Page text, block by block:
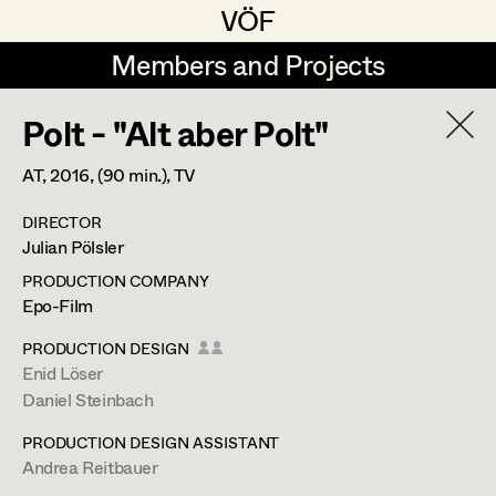
VÖF
VÖF
Members and Projects
Members and Projects
EN
Art Department
Costume Department
Retired Members
Honorary Members
Production Design Assistant
Art Direction
Assistant Art Director
Set Decoration
Martin Czerniak
Lisa-Mai Drapal
Susanne Eppensteiner
Ewald Grum
Lara Hofmann
Lucia (Lou) Jakubickova
Polt - "Alt aber Polt"
AT,2016, (90 min.), TV
DIRECTOR
Julian Pölsler
PRODUCTION COMPANY
Epo-Film
PRODUCTION DESIGN
Enid Löser
Daniel Steinbach
PRODUCTION DESIGN ASSISTANT
Andrea Reitbauer